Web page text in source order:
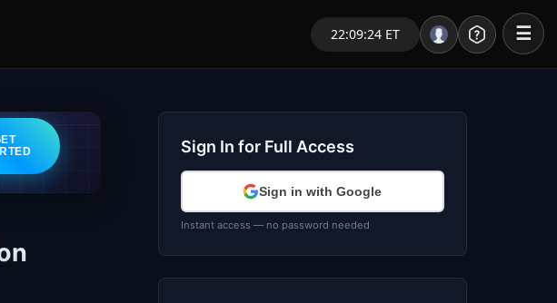
22:09:25 ET ☰
Market Analysis
NEWS – Curated
My Stocks – 1 Click
Sign In for Full Access
Sign in with Google
Instant access — no password needed